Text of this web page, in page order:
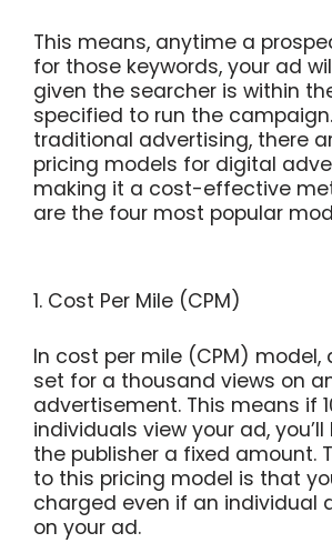
This means, anytime a
for those keywords, your ad
given the searcher is within
specified to run the
traditional advertising, there
pricing models for digital
making it a cost-effective
are the four most popular
1. Cost Per Mile (CPM)
In cost per mile (CPM) model,
set for a thousand views on
advertisement. This means if
individuals view your ad,
the publisher a fixed amount.
to this pricing model is that
charged even if an individual
on your ad.